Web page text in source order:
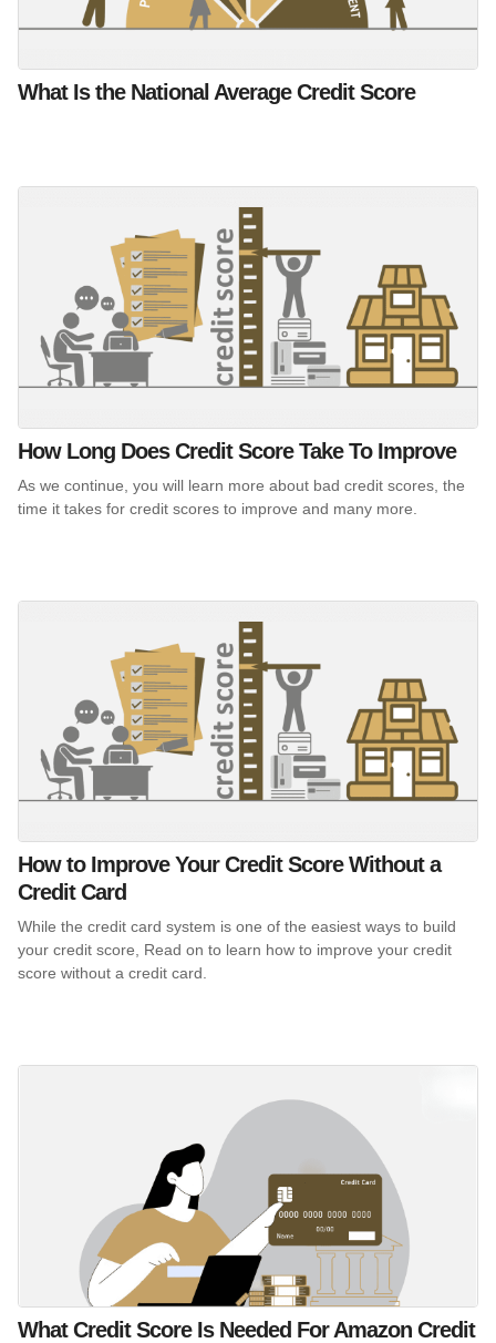
What Is the National Average Credit Score
How Long Does Credit Score Take To Improve
As we continue, you will learn more about bad credit scores, the
time it takes for credit scores to improve and many more.
How to Improve Your Credit Score Without a
Credit Card
While the credit card system is one of the easiest ways to build
your credit score, Read on to learn how to improve your credit
score without a credit card.
What Credit Score Is Needed For Amazon Credit